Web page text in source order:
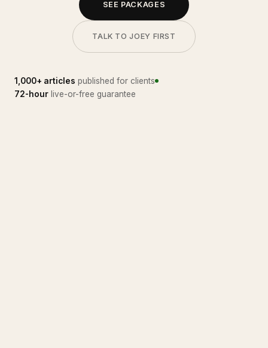
SEE PACKAGES
TALK TO JOEY FIRST
1,000+ articles published for clients
72-hour live-or-free guarantee